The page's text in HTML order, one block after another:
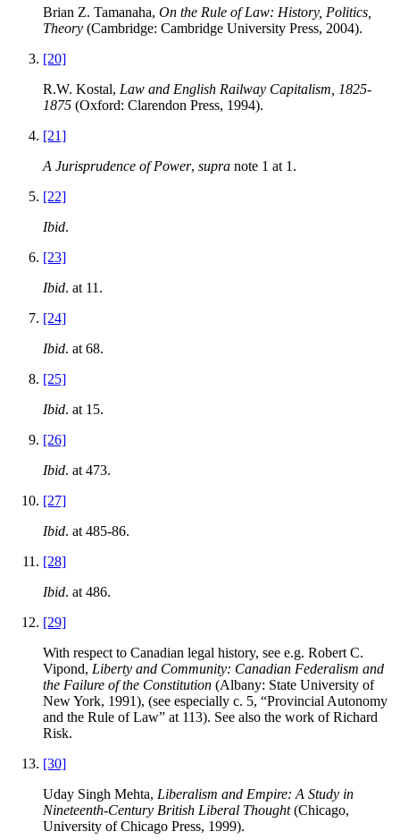
Brian Z. Tamanaha, On the Rule of Law: History, Politics,
Theory (Cambridge: Cambridge University Press, 2004).
[20]
R.W. Kostal, Law and English Railway Capitalism, 1825-
1875 (Oxford: Clarendon Press, 1994).
[21]
A Jurisprudence of Power, supra note 1 at 1.
[22]
Ibid.
[23]
Ibid. at 11.
[24]
Ibid. at 68.
[25]
Ibid. at 15.
[26]
Ibid. at 473.
[27]
Ibid. at 485-86.
[28]
Ibid. at 486.
[29]
With respect to Canadian legal history, see e.g. Robert C.
Vipond, Liberty and Community: Canadian Federalism and
the Failure of the Constitution (Albany: State University of
New York, 1991), (see especially c. 5, “Provincial Autonomy
and the Rule of Law” at 113). See also the work of Richard
Risk.
[30]
Uday Singh Mehta, Liberalism and Empire: A Study in
Nineteenth-Century British Liberal Thought(Chicago,
University of Chicago Press, 1999).